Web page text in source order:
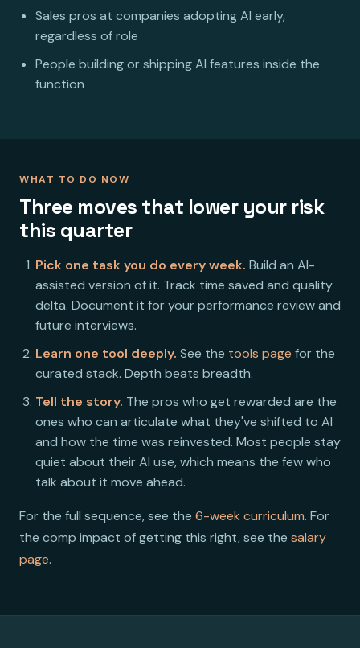
Sales pros at companies adopting AI early,
regardless of role
People building or shipping AI features inside the
function
WHAT TO DO NOW
Three moves that lower your risk
this quarter
Pick one task you do every week. Build an AI-
assisted version of it. Track time saved and quality
delta. Document it for your performance review and
future interviews.
Learn one tool deeply. See the tools page for the
curated stack. Depth beats breadth.
Tell the story. The pros who get rewarded are the
ones who can articulate what they've shifted to AI
and how the time was reinvested. Most people stay
quiet about their AI use, which means the few who
talk about it move ahead.
For the full sequence, see the 6-week curriculum. For
the comp impact of getting this right, see the salary
page.